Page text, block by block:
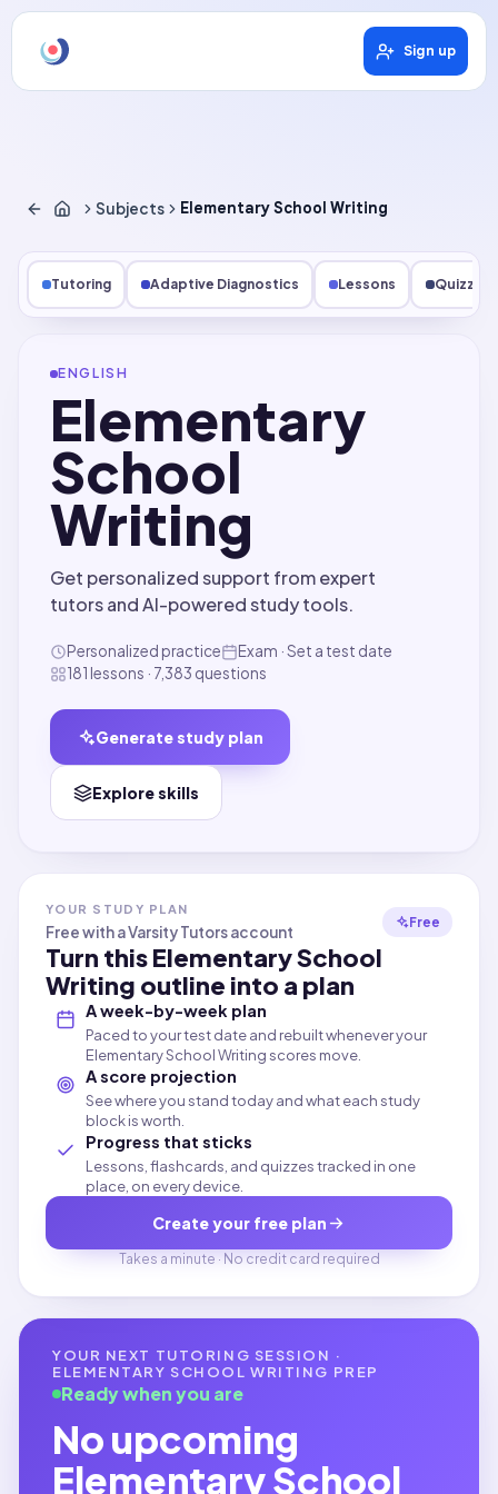
Sign up
Subjects Elementary School Writing
Tutoring Adaptive Diagnostics Lessons Quizzes
ENGLISH
Elementary
School
Writing
Get personalized support from expert
tutors and AI-powered study tools.
Personalized practice
Exam · Set a test date
181 lessons · 7,383 questions
Generate study plan
Explore skills
YOUR STUDY PLAN
Free with a Varsity Tutors account
Free
Turn thisElementary School
Writing outline into a plan
A week-by-week plan
Paced to your test date and rebuilt whenever your
Elementary School Writing scores move.
A score projection
See where you stand today and what each study
block is worth.
Progress that sticks
Lessons, flashcards, and quizzes tracked in one
place, on every device.
Create your free plan
Takes a minute · No credit card required
YOUR NEXT TUTORING SESSION ·
ELEMENTARY SCHOOL WRITING PREP
Ready when you are
No upcoming
Elementary School